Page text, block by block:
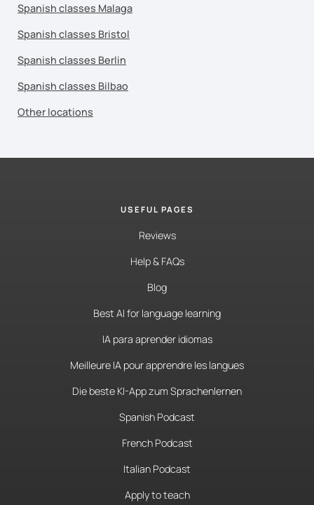
Spanish classes Malaga
Spanish classes Bristol
Spanish classes Berlin
Spanish classes Bilbao
Other locations
USEFUL PAGES
Reviews
Help & FAQs
Blog
Best AI for language learning
IA para aprender idiomas
Meilleure IA pour apprendre les langues
Die beste KI-App zum Sprachenlernen
Spanish Podcast
French Podcast
Italian Podcast
Apply to teach